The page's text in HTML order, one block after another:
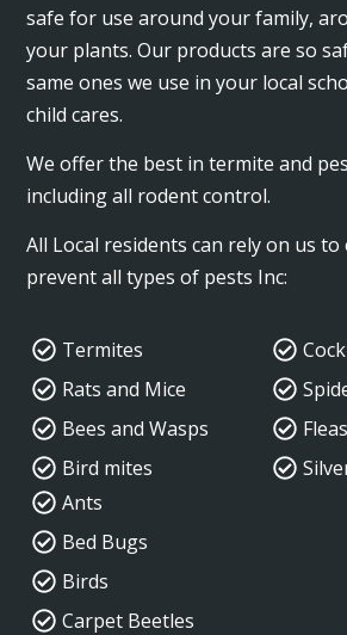
safe for use around your family,
your plants. Our products are so
same ones we use in your local
child cares.
We offer the best in termite and
including all rodent control.
All Local residents can rely on us
prevent all types of pests Inc:
Termites
Rats and Mice
Bees and Wasps
Bird mites
Fleas
Ants
Bed Bugs
Birds
Carpet Beetles